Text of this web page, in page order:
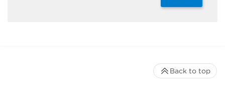
Back to top